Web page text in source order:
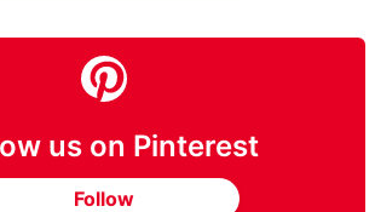
us on Pinterest
Follow